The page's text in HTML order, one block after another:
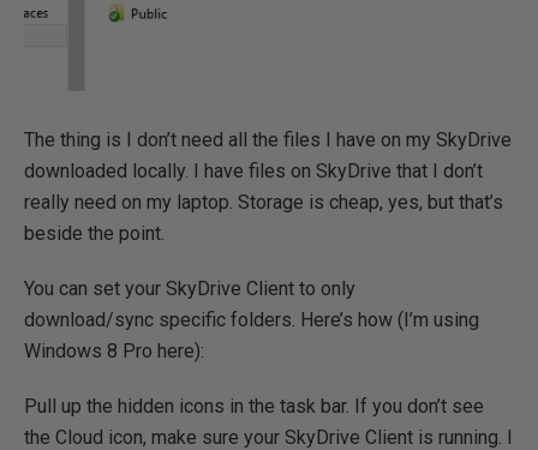
The thing is I don’t need all the files I have on my SkyDrive
downloaded locally. I have files on SkyDrive that I don’t
really need on my laptop. Storage is cheap, yes, but that’s
beside the point.
You can set your SkyDrive Client to only
download/sync specific folders. Here’s how (I’m using
Windows 8 Pro here):
Pull up the hidden icons in the task bar. If you don’t see
the Cloud icon, make sure your SkyDrive Client is running. I